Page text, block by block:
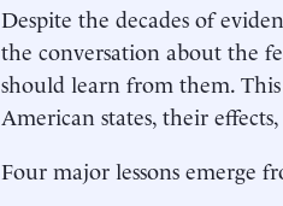
Despite the decades of
the conversation about the
should learn from them.
American states, their
Four major lessons emerge